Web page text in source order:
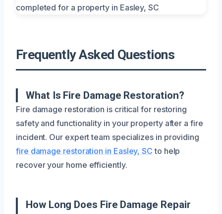
Frequently Asked Questions
What Is Fire Damage Restoration?
Fire damage restoration is critical for restoring
safety and functionality in your property after a fire
incident. Our expert team specializes in providing
fire damage restoration in Easley, SC to help
recover your home efficiently.
How Long Does Fire Damage Repair